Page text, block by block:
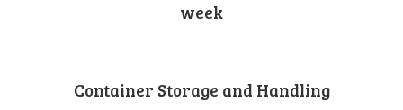
week
Container Storage and Handling